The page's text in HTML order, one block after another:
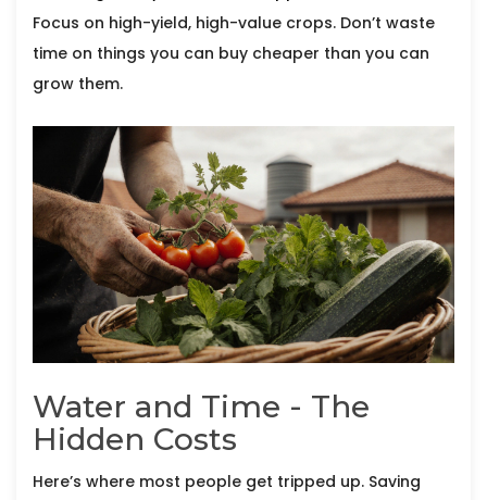
Focus on high-yield, high-value crops. Don’t waste
time on things you can buy cheaper than you can
grow them.
Water and Time - The
Hidden Costs
Here’s where most people get tripped up. Saving